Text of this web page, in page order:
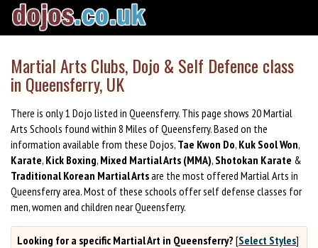
Martial Arts Clubs, Dojo & Self Defence class
in Queensferry, UK
There is only 1 Dojo listed in Queensferry. This page shows 20 Martial
Arts Schools found within 8 Miles of Queensferry. Based on the
information available from these Dojos, Tae Kwon Do, Kuk Sool Won,
Karate, Kick Boxing, Mixed Martial Arts (MMA), Shotokan Karate &
Traditional Korean Martial Artsare the most offered Martial Arts in
Queensferry area. Most of these schools offer self defense classes for
men, women and children near Queensferry.
Looking for a specific Martial Art in Queensferry? [Select Styles]